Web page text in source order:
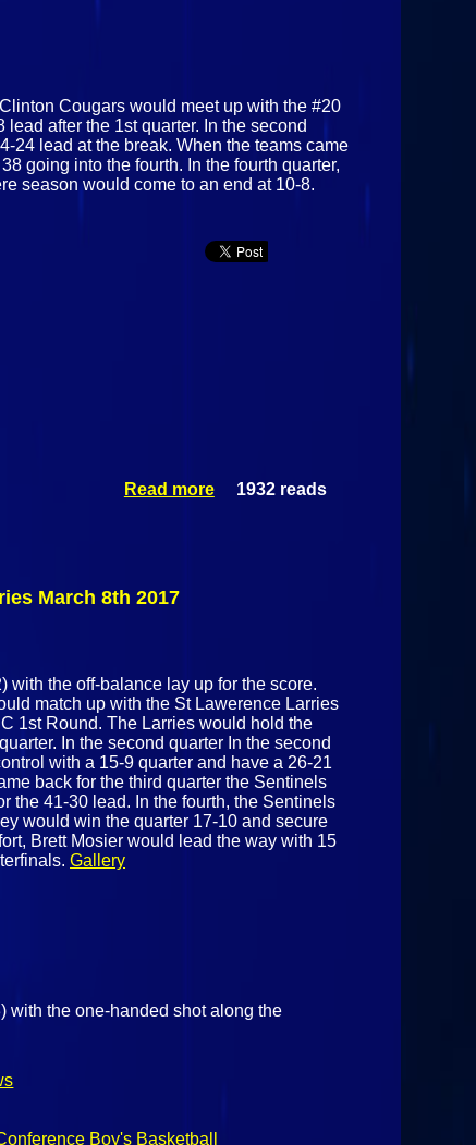
Cougars would meet up with the #20
after the 1st quarter. In the second
24 lead at the break. When the teams came
going into the fourth. In the fourth quarter,
season would come to an end at 10-8.
Read more
about
1932 reads
March 8th 2017
with the off-balance lay up for the score.
match up with the St Lawerence Larries
1st Round. The Larries would hold the
In the second quarter In the second
with a 15-9 quarter and have a 26-21
back for the third quarter the Sentinels
the 41-30 lead. In the fourth, the Sentinels
would win the quarter 17-10 and secure
Brett Mosier would lead the way with 15
Gallery
with the one-handed shot along the
Boy's Basketball